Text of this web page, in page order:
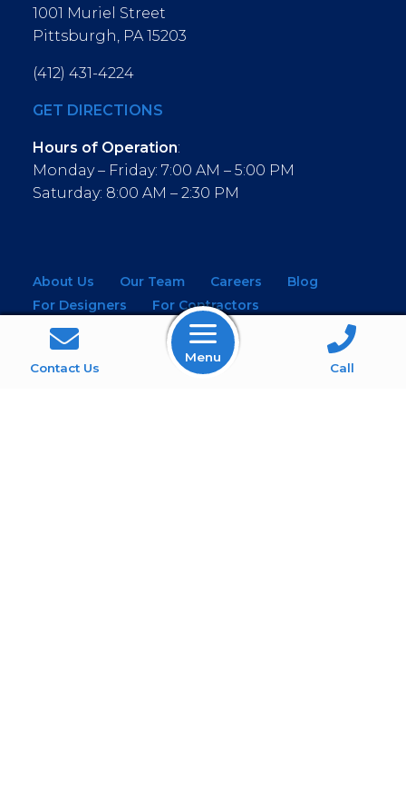
Contact Us
Menu
Call
1001 Muriel Street
Pittsburgh, PA 15203
(412) 431-4224
GET DIRECTIONS
Hours of Operation:
Monday – Friday: 7:00 AM – 5:00 PM
Saturday: 8:00 AM – 2:30 PM
About Us Our Team Careers
Blog
For Designers
For Contractors
For Architects
NEW! Virtual Showroom
WINDOWS
KITCHEN & BATH